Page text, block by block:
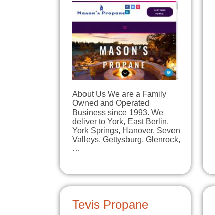
About Us We are a Family
Owned and Operated
Business since 1993. We
deliver to York, East Berlin,
York Springs, Hanover, Seven
Valleys, Gettysburg, Glenrock,
…
Tevis Propane